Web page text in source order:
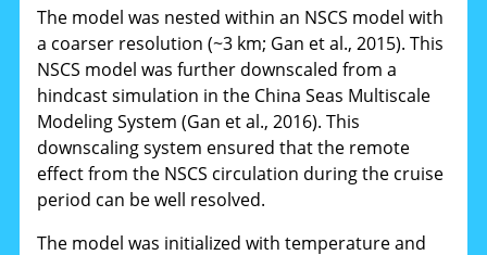
The model was nested within an NSCS model with
a coarser resolution (~3 km; Gan et al., 2015). This
NSCS model was further downscaled from a
hindcast simulation in the China Seas Multiscale
Modeling System (Gan et al., 2016). This
downscaling system ensured that the remote
effect from the NSCS circulation during the cruise
period can be well resolved.
The model was initialized with temperature and